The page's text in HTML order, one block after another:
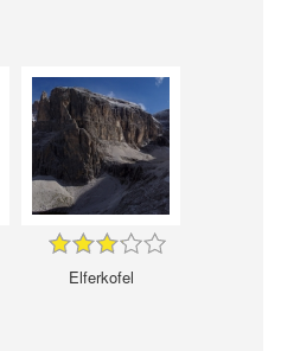
Elferkofel